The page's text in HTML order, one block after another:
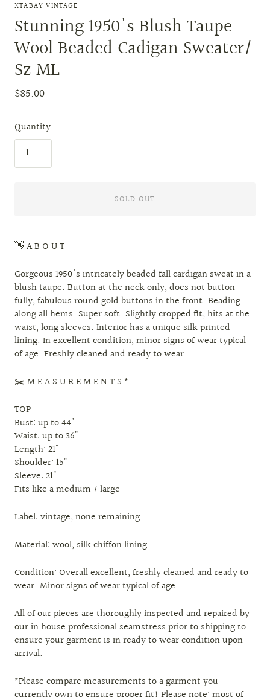
XTABAY VINTAGE
Stunning 1950's Blush Taupe
Wool Beaded Cadigan Sweater/
Sz ML
$85.00
Quantity
SOLD OUT
👋 A B O U T
Gorgeous 1950's intricately beaded fall cardigan sweat in a
blush taupe. Button at the neck only, does not button
fully, fabulous round gold buttons in the front. Beading
along all hems. Super soft. Slightly cropped fit, hits at the
waist, long sleeves. Interior has a unique silk printed
lining. In excellent condition, minor signs of wear typical
of age. Freshly cleaned and ready to wear.
✂️ M E A S U R E M E N T S *
TOP
Bust: up to 44"
Waist: up to 36"
Length: 21"
Shoulder: 15"
Sleeve: 21"
Fits like a medium / large
Label: vintage, none remaining
Material: wool, silk chiffon lining
Condition: Overall excellent, freshly cleaned and ready to
wear. Minor signs of wear typical of age.
All of our pieces are thoroughly inspected and repaired by
our in house professional seamstress prior to shipping to
ensure your garment is in ready to wear condition upon
arrival.
*Please compare measurements to a garment you